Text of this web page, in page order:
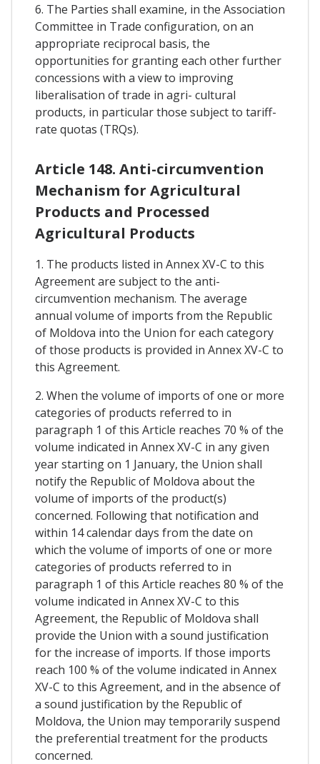
6. The Parties shall examine, in the Association
Committee in Trade configuration, on an
appropriate reciprocal basis, the
opportunities for granting each other further
concessions with a view to improving
liberalisation of trade in agri- cultural
products, in particular those subject to tariff-
rate quotas (TRQs).
Article 148. Anti-circumvention
Mechanism for Agricultural
Products and Processed
Agricultural Products
1. The products listed in Annex XV-C to this
Agreement are subject to the anti-
circumvention mechanism. The average
annual volume of imports from the Republic
of Moldova into the Union for each category
of those products is provided in Annex XV-C to
this Agreement.
2. When the volume of imports of one or more
categories of products referred to in
paragraph 1 of this Article reaches 70 % of the
volume indicated in Annex XV-C in any given
year starting on 1 January, the Union shall
notify the Republic of Moldova about the
volume of imports of the product(s)
concerned. Following that notification and
within 14 calendar days from the date on
which the volume of imports of one or more
categories of products referred to in
paragraph 1 of this Article reaches 80 % of the
volume indicated in Annex XV-C to this
Agreement, the Republic of Moldova shall
provide the Union with a sound justification
for the increase of imports. If those imports
reach 100 % of the volume indicated in Annex
XV-C to this Agreement, and in the absence of
a sound justification by the Republic of
Moldova, the Union may temporarily suspend
the preferential treatment for the products
concerned.